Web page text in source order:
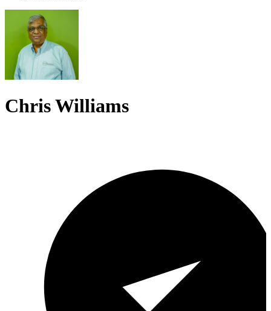
Chris Williams